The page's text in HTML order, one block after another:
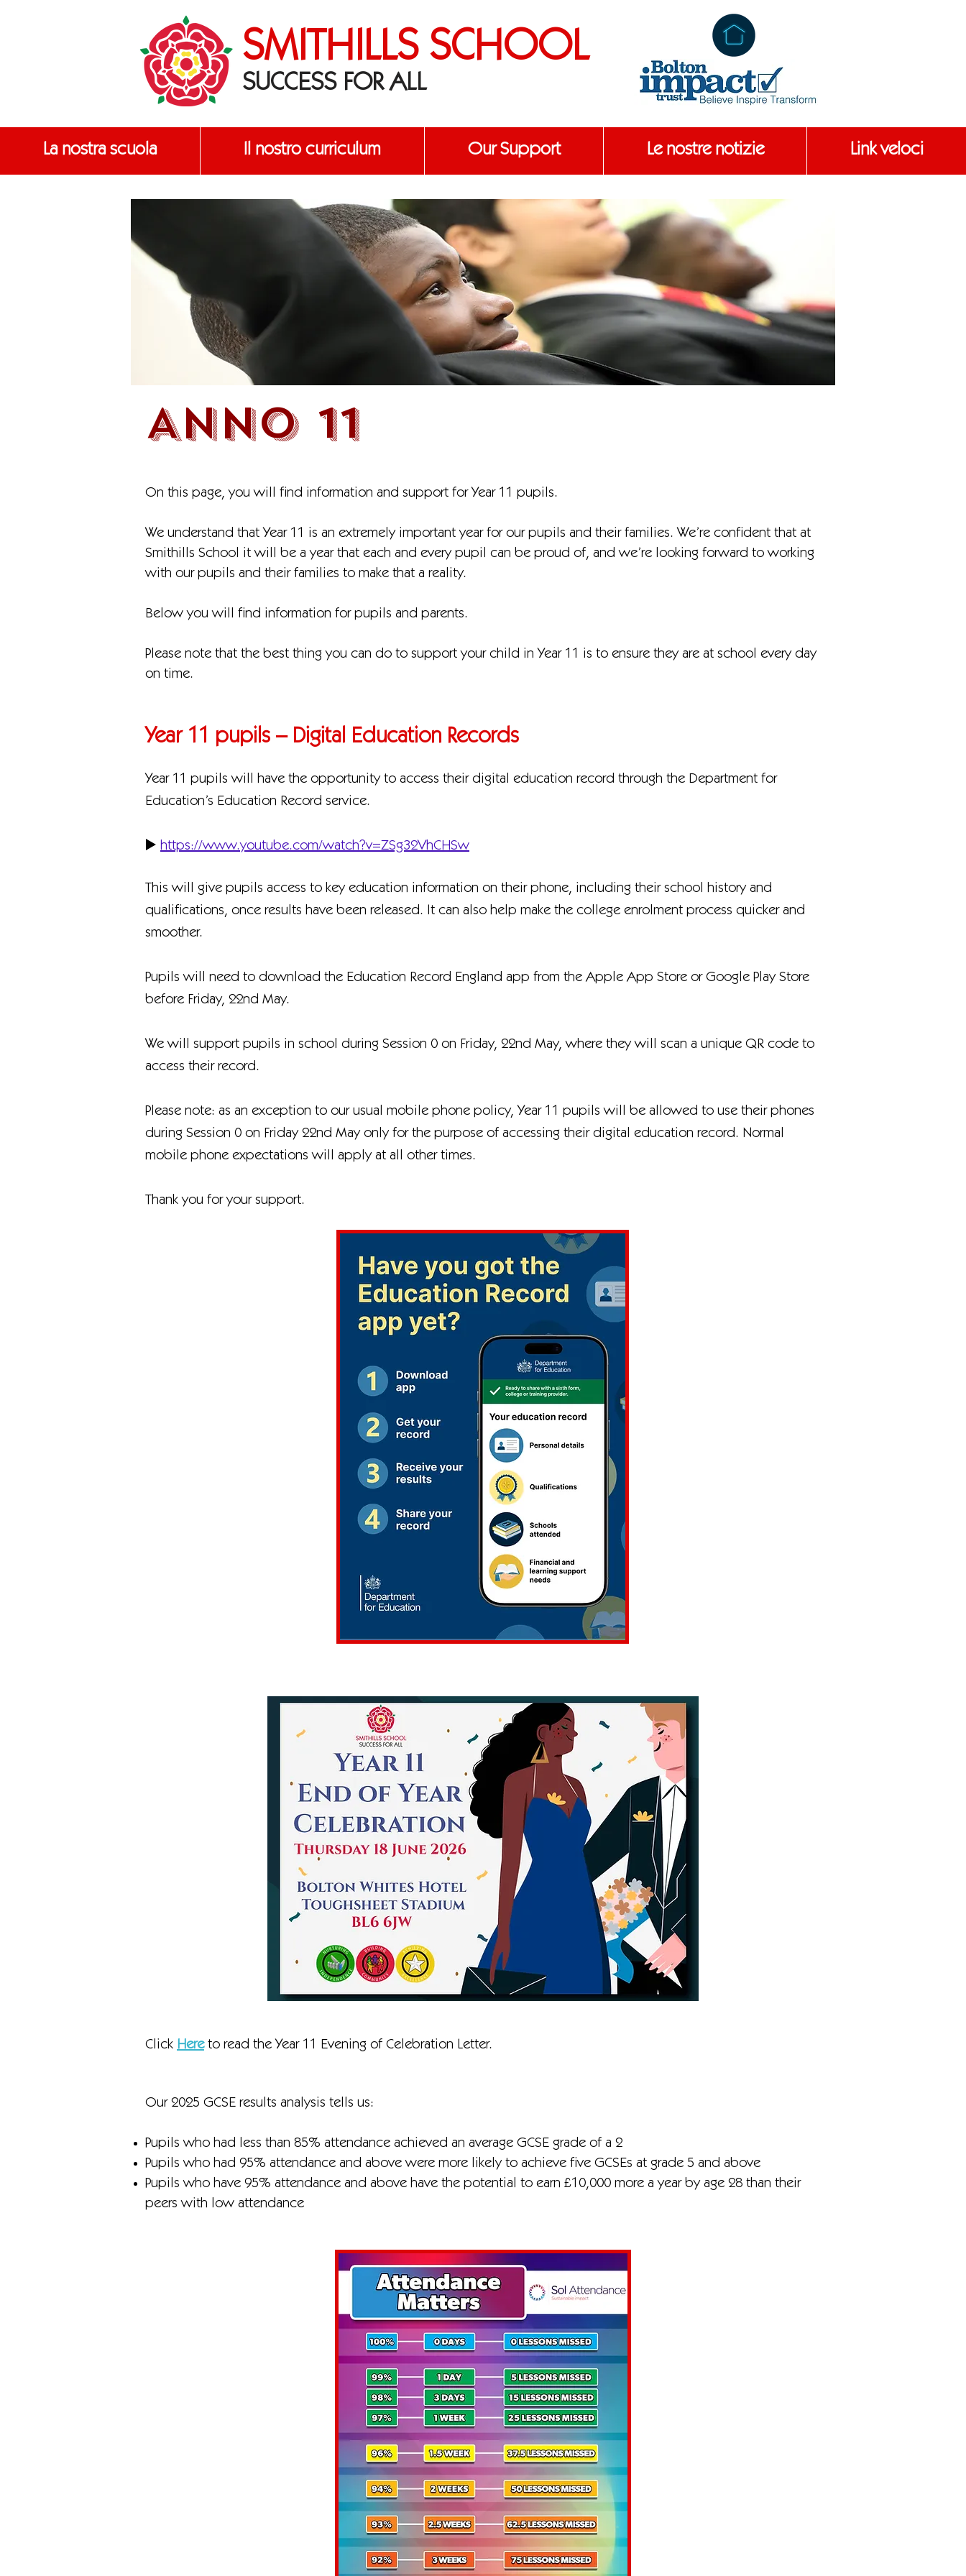
SMITHILLS SCHOOL
SUCCESS FOR ALL
La nostra scuola Il nostro curriculum Our Support Le nostre notizie Link veloci
ANNO 11
On this page, you will find information and support for Year 11 pupils.
We understand that Year 11 is an extremely important year for our pupils and their families. We’re confident that at
Smithills School it will be a year that each and every pupil can be proud of, and we’re looking forward to working
with our pupils and their families to make that a reality.
Below you will find information for pupils and parents.
Please note that the best thing you can do to support your child in Year 11 is to ensure they are at school every day
on time.
Year 11 pupils – Digital Education Records
Year 11 pupils will have the opportunity to access their digital education record through the Department for
Education’s Education Record service.
▶️ https://www.youtube.com/watch?v=ZSg32VhCHSw
This will give pupils access to key education information on their phone, including their school history and
qualifications, once results have been released. It can also help make the college enrolment process quicker and
smoother.
Pupils will need to download the Education Record England app from the Apple App Store or Google Play Store
before Friday, 22nd May.
We will support pupils in school during Session 0 on Friday, 22nd May, where they will scan a unique QR code to
access their record.
Please note: as an exception to our usual mobile phone policy, Year 11 pupils will be allowed to use their phones
during Session 0 on Friday 22nd May only for the purpose of accessing their digital education record. Normal
mobile phone expectations will apply at all other times.
Thank you for your support.
Click Here to read the Year 11 Evening of Celebration Letter.
Our 2025 GCSE results analysis tells us:
Pupils who had less than 85% attendance achieved an average GCSE grade of a 2
Pupils who had 95% attendance and above were more likely to achieve five GCSEs at grade 5 and above
Pupils who have 95% attendance and above have the potential to earn £10,000 more a year by age 28 than their
peers with low attendance